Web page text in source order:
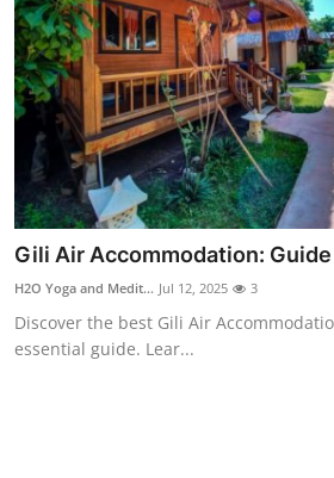
Contact
Travel
Privacy Policy
About
News Network
Submit Press Release
Gili Air Accommodation:
H2O Yoga and Medit... Jul 12, 2025 3
Discover the best Gili Air
essential guide. Lear...